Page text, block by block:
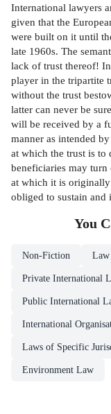
International lawyers
given that the
were built on it until
late 1960s. The
lack of trust thereof!
player in the tripartite
without the trust
latter can never be
will be received by a
manner as intended
at which the trust is to
beneficiaries may
at which it is originally
obliged to sustain and
You
Non-Fiction Law
Private International
Public International
International
Laws of Specific
Environment Law